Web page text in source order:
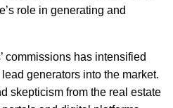
role in generating and
commissions has intensified
generators into the market.
skepticism from the real estate